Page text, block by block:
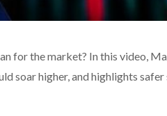
for the market? In this video,
soar higher, and highlights